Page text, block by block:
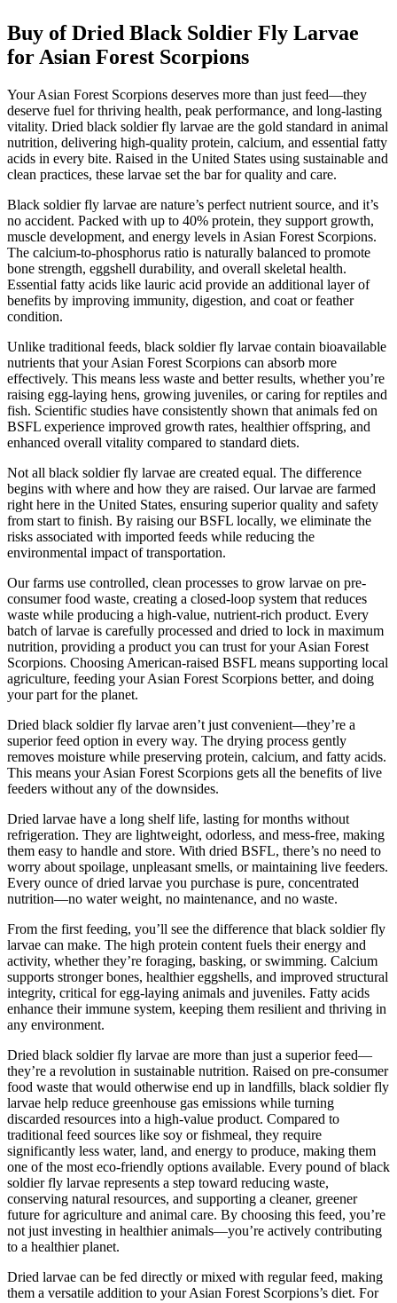
Buy of Dried Black Soldier Fly Larvae
for Asian Forest Scorpions
Your Asian Forest Scorpions deserves more than just feed—they
deserve fuel for thriving health, peak performance, and long-lasting
vitality. Dried black soldier fly larvae are the gold standard in animal
nutrition, delivering high-quality protein, calcium, and essential fatty
acids in every bite. Raised in the United States using sustainable and
clean practices, these larvae set the bar for quality and care.
Black soldier fly larvae are nature’s perfect nutrient source, and it’s
no accident. Packed with up to 40% protein, they support growth,
muscle development, and energy levels in Asian Forest Scorpions.
The calcium-to-phosphorus ratio is naturally balanced to promote
bone strength, eggshell durability, and overall skeletal health.
Essential fatty acids like lauric acid provide an additional layer of
benefits by improving immunity, digestion, and coat or feather
condition.
Unlike traditional feeds, black soldier fly larvae contain bioavailable
nutrients that your Asian Forest Scorpions can absorb more
effectively. This means less waste and better results, whether you’re
raising egg-laying hens, growing juveniles, or caring for reptiles and
fish. Scientific studies have consistently shown that animals fed on
BSFL experience improved growth rates, healthier offspring, and
enhanced overall vitality compared to standard diets.
Not all black soldier fly larvae are created equal. The difference
begins with where and how they are raised. Our larvae are farmed
right here in the United States, ensuring superior quality and safety
from start to finish. By raising our BSFL locally, we eliminate the
risks associated with imported feeds while reducing the
environmental impact of transportation.
Our farms use controlled, clean processes to grow larvae on pre-
consumer food waste, creating a closed-loop system that reduces
waste while producing a high-value, nutrient-rich product. Every
batch of larvae is carefully processed and dried to lock in maximum
nutrition, providing a product you can trust for your Asian Forest
Scorpions. Choosing American-raised BSFL means supporting local
agriculture, feeding your Asian Forest Scorpions better, and doing
your part for the planet.
Dried black soldier fly larvae aren’t just convenient—they’re a
superior feed option in every way. The drying process gently
removes moisture while preserving protein, calcium, and fatty acids.
This means your Asian Forest Scorpions gets all the benefits of live
feeders without any of the downsides.
Dried larvae have a long shelf life, lasting for months without
refrigeration. They are lightweight, odorless, and mess-free, making
them easy to handle and store. With dried BSFL, there’s no need to
worry about spoilage, unpleasant smells, or maintaining live feeders.
Every ounce of dried larvae you purchase is pure, concentrated
nutrition—no water weight, no maintenance, and no waste.
From the first feeding, you’ll see the difference that black soldier fly
larvae can make. The high protein content fuels their energy and
activity, whether they’re foraging, basking, or swimming. Calcium
supports stronger bones, healthier eggshells, and improved structural
integrity, critical for egg-laying animals and juveniles. Fatty acids
enhance their immune system, keeping them resilient and thriving in
any environment.
Dried black soldier fly larvae are more than just a superior feed—
they’re a revolution in sustainable nutrition. Raised on pre-consumer
food waste that would otherwise end up in landfills, black soldier fly
larvae help reduce greenhouse gas emissions while turning
discarded resources into a high-value product. Compared to
traditional feed sources like soy or fishmeal, they require
significantly less water, land, and energy to produce, making them
one of the most eco-friendly options available. Every pound of black
soldier fly larvae represents a step toward reducing waste,
conserving natural resources, and supporting a cleaner, greener
future for agriculture and animal care. By choosing this feed, you’re
not just investing in healthier animals—you’re actively contributing
to a healthier planet.
Dried larvae can be fed directly or mixed with regular feed, making
them a versatile addition to your Asian Forest Scorpions’s diet. For